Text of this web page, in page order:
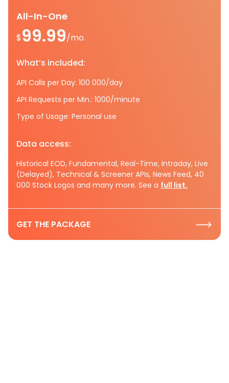
All-In-One
$99.99/mo.
What’s included:
API Calls per Day: 100 000/day
API Requests per Min.: 1000/minute
Type of Usage: Personal use
Data access:
Historical EOD, Fundamental, Real-Time, Intraday, Live
(Delayed), Technical & Screener APIs, News Feed, 40
000 Stock Logos and many more. See a full list.
GET THE PACKAGE